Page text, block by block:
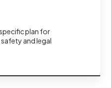
plan for
and legal